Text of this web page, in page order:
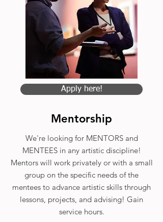
Apply here!
Mentorship
We're looking for MENTORS and
MENTEES in any artistic discipline!
Mentors will work privately or with a small
group on the specific needs of the
mentees to advance artistic skills through
lessons, projects, and advising! Gain
service hours.